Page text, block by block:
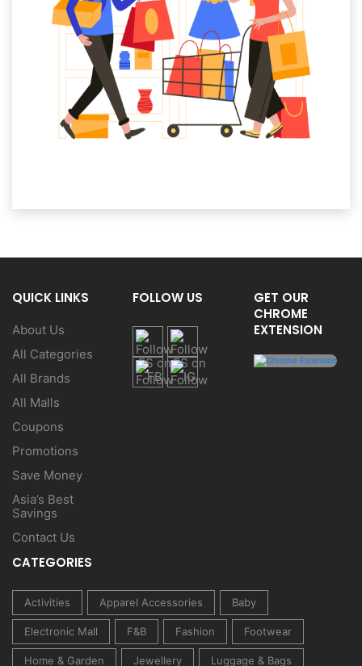
QUICK LINKS
About Us
All Categories
All Brands
All Malls
Coupons
Promotions
Save Money
Asia’s Best
Savings
Contact Us
FOLLOW US
GET OUR
CHROME
EXTENSION
CATEGORIES
Activities Apparel Accessories Baby
Electronic Mall F&B Fashion Footwear
Home & Garden Jewellery Luggage & Bags